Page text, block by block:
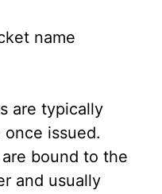
name
are typically
once issued.
bound to the
and usually